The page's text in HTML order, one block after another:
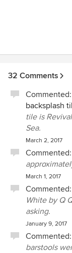
32 Comments
Commented:
backsplash
tile is
Sea.
March 2, 2017
Commented:
March 1, 2017
Commented:
White by Q
asking.
January 9, 2017
Commented:
barstools